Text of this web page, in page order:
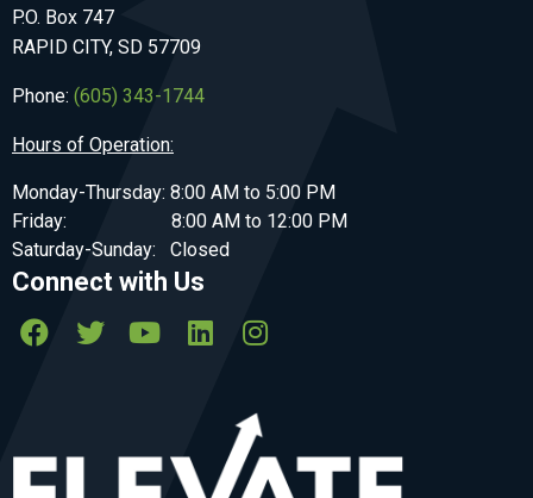
P.O. Box 747
RAPID CITY, SD 57709
Phone: (605) 343-1744
Hours of Operation:
Monday-Thursday: 8:00 AM to 5:00 PM
Friday: 8:00 AM to 12:00 PM
Saturday-Sunday: Closed
Connect with Us